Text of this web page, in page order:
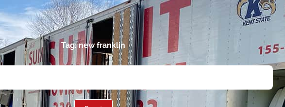
Get A Free Moving Quote
Tag: new franklin